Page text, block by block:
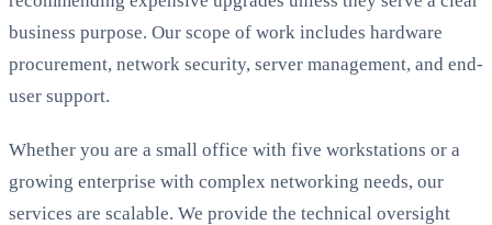
business purpose. Our scope of work includes hardware
procurement, network security, server management, and end-
user support.
Whether you are a small office with five workstations or a
growing enterprise with complex networking needs, our
services are scalable. We provide the technical oversight